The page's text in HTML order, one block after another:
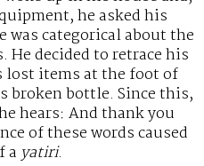
he asked his
was categorical about the
decided to retrace his
lost items at the foot of
broken bottle. Since this,
hears: And thank you
of these words caused
a yatiri.